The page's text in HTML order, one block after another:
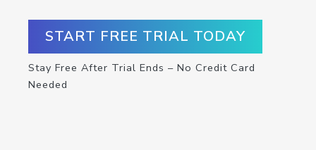
START FREE TRIAL TODAY
Stay Free After Trial Ends – No Credit Card
Needed